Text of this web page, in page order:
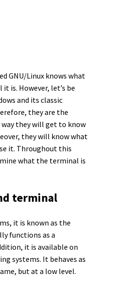
GNU/Linux knows what
is. However, let’s be
and its classic
they are the
they will get to know
they will know what
it. Throughout this
what the terminal is
terminal
it is known as the
functions as a
it is available on
systems. It behaves as
but at a low level.